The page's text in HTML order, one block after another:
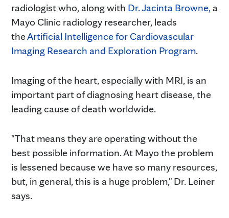
radiologist who, along with Dr. Jacinta Browne,a
Mayo Clinic radiology researcher, leads
theArtificial Intelligence for Cardiovascular
Imaging Research and Exploration Program.
Imaging of the heart, especially with MRI, is an
important part of diagnosing heart disease, the
leading cause of death worldwide.
"That means they are operating without the
best possible information. At Mayo the problem
is lessened because we have so many resources,
but, in general, this is a huge problem," Dr. Leiner
says.